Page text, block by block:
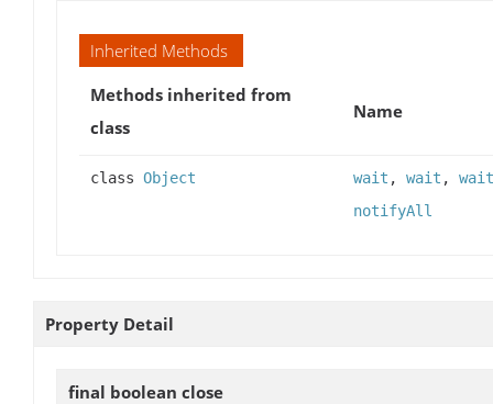
Inherited Methods
Methods inherited from
class
Name
class Object wait , wait , wait
notifyAll
Property Detail
final boolean close